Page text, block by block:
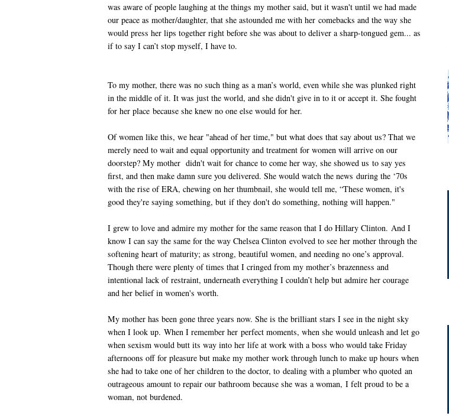
was aware of people laughing at the things my mother said, but it wasn't until we had made
our peace as mother/daughter, that she astounded me with her comebacks and the way she
would press her lips together right before she was about to deliver a sharp-tongued gem... as
if to say I can’t stop myself, I have to.
To my mother, there was no such thing as a man’s world, even while she was plunked right
in the middle of it. It was just the world, and she didn't give in to it or accept it. She fought
for her place because she knew no one else would for her.
Of women like this, we hear "ahead of her time," but what does that say about us? That we
merely need to wait and equal opportunity and treatment for women will arrive on our
doorstep? My mother didn't wait for chance to come her way, she showed us to say yes
first, and then make damn sure you delivered. She would watch the news during the ‘70s
with the rise of ERA, chewing on her thumbnail, she would tell me, “These women, it's
good they're saying something, but if they don't do something, nothing will happen."
I grew to love and admire my mother for the same reason that I do Hillary Clinton. And I
know I can say the same for the way Chelsea Clinton evolved to see her mother through the
softening heart of maturity; as strong, beautiful women, and needing no one’s approval.
Though there were plenty of times that I cringed from my mother’s brazenness and
intentional lack of restraint, underneath everything I couldn’t help but admire her courage
and her belief in women's worth.
My mother has been gone three years now. She is the brilliant stars I see in the night sky
when I look up. When I remember her perfect moments, when she would unleash and let go
when sexism would butt its way into her life at work with a boss who would take Friday
afternoons off for pleasure but make my mother work through lunch to make up hours when
she had to take one of her children to the doctor, to dealing with a plumber who quoted an
outrageous amount to repair our bathroom because she was a woman, I felt proud to be a
woman, not burdened.